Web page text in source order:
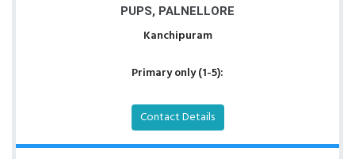
PUPS, PALNELLORE
Kanchipuram
Primary only (1-5):
Contact Details